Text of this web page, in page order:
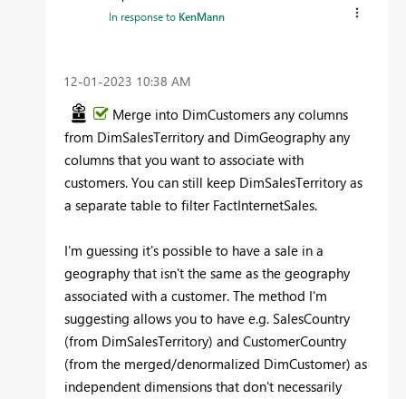
In response to KenMann
‎12-01-2023 10:38 AM
Merge into DimCustomers any columns
from DimSalesTerritory and DimGeography any
columns that you want to associate with
customers. You can still keep DimSalesTerritory as
a separate table to filter FactInternetSales.
I'm guessing it's possible to have a sale in a
geography that isn't the same as the geography
associated with a customer. The method I'm
suggesting allows you to have e.g. SalesCountry
(from DimSalesTerritory) and CustomerCountry
(from the merged/denormalized DimCustomer) as
independent dimensions that don't necessarily